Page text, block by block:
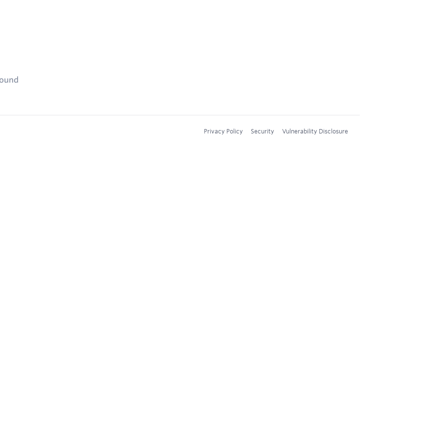
Privacy Policy Security Vulnerability Disclosure